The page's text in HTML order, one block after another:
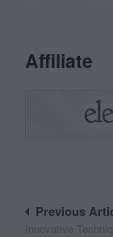
Affiliate
Post
Previous
Innovative